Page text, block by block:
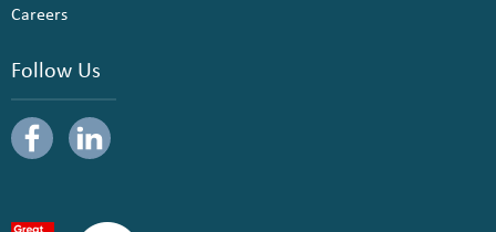
Careers
Follow Us